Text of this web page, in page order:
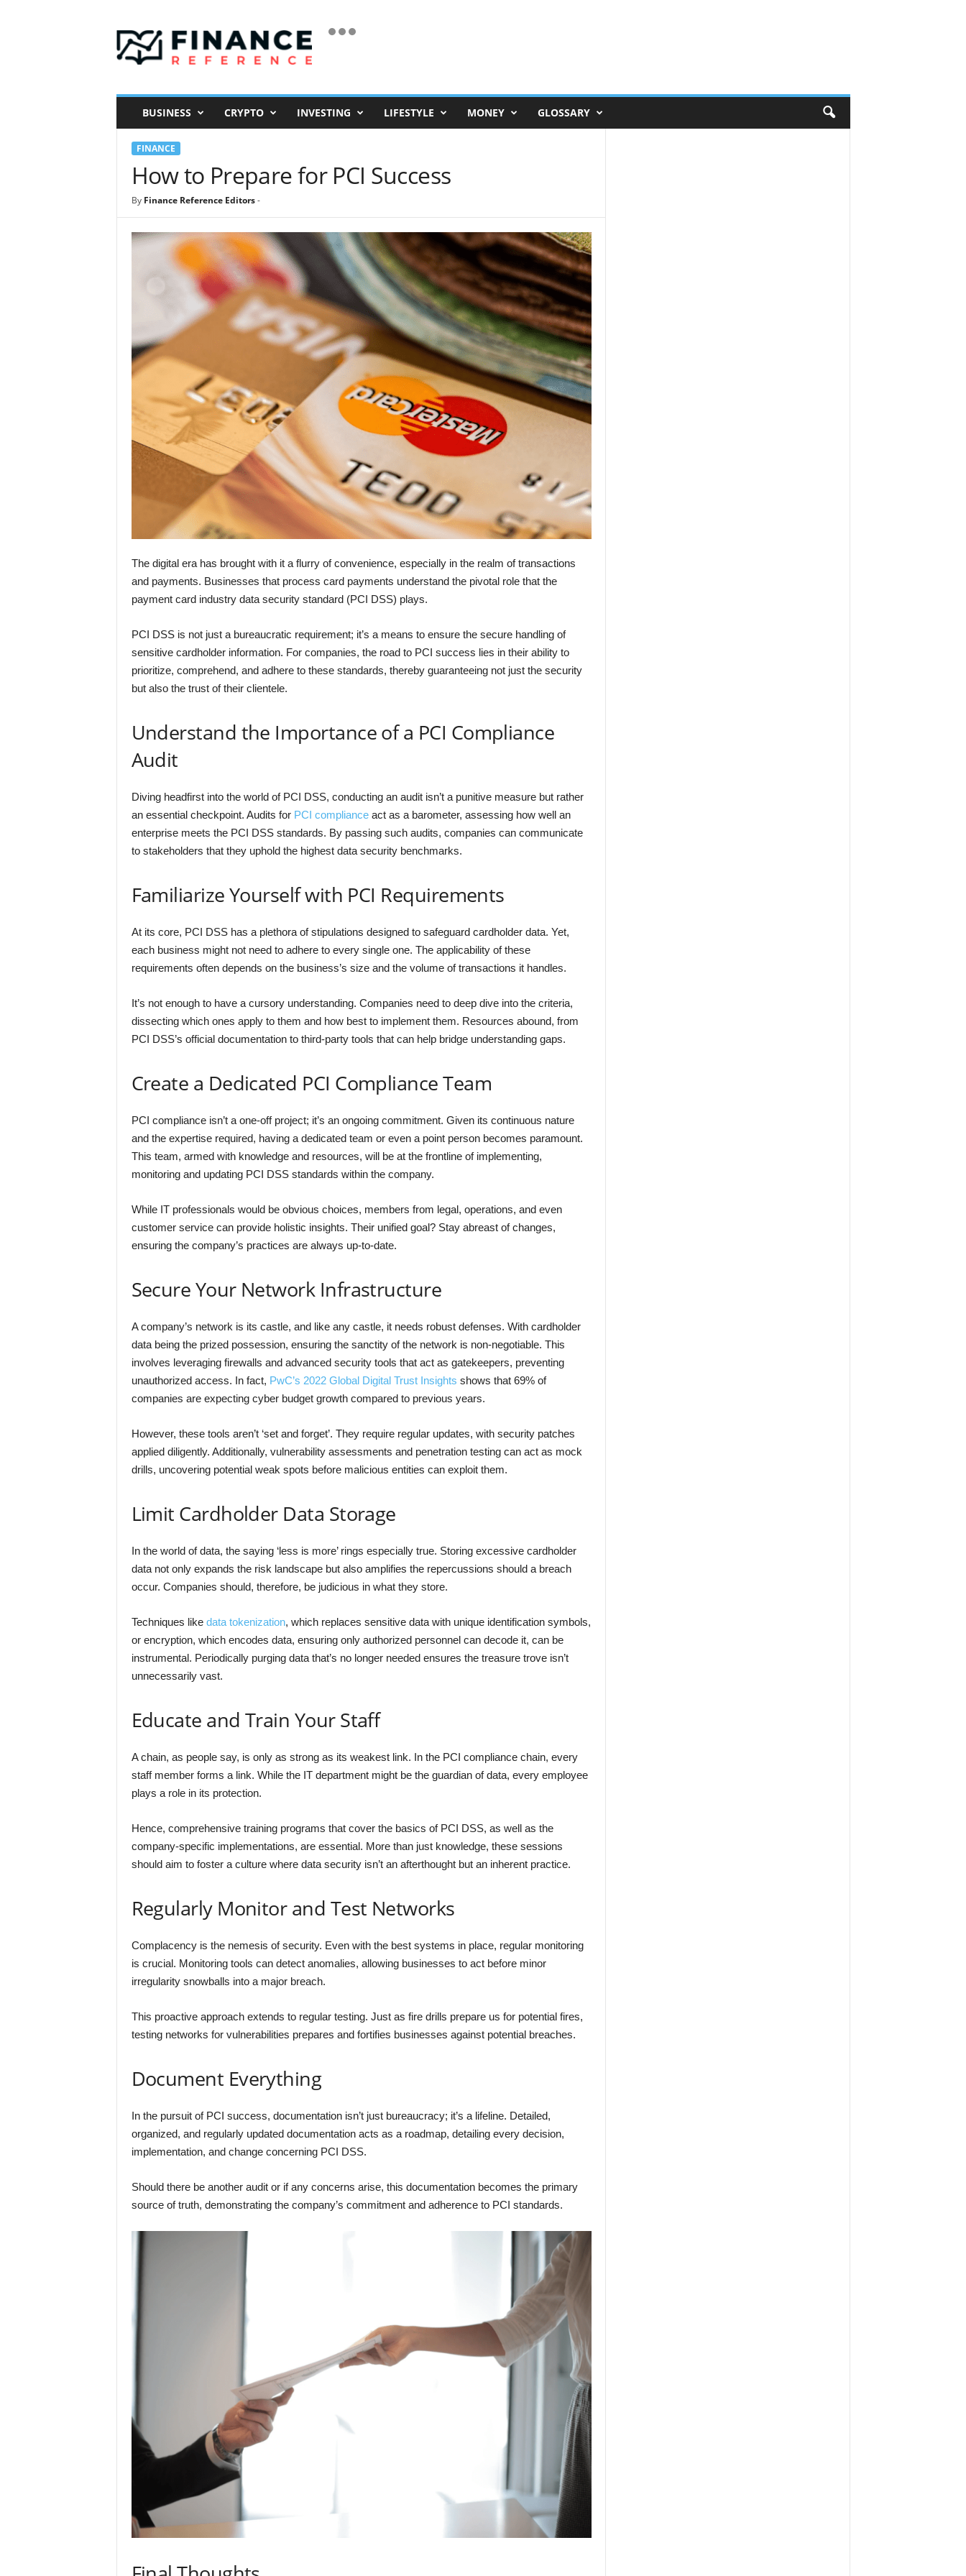
i
a
BUSINESS CRYPTO INVESTING LIFESTYLE MONEY GLOSSARY
FINANCE
How to Prepare for PCI Success
By Finance Reference Editors-
The digital era has brought with it a flurry of convenience, especially in the realm of transactions
and payments. Businesses that process card payments understand the pivotal role that the
payment card industry data security standard (PCI DSS) plays.
PCI DSS is not just a bureaucratic requirement; it’s a means to ensure the secure handling of
sensitive cardholder information. For companies, the road to PCI success lies in their ability to
prioritize, comprehend, and adhere to these standards, thereby guaranteeing not just the security
but also the trust of their clientele.
Understand the Importance of a PCI Compliance
Audit
Diving headfirst into the world of PCI DSS, conducting an audit isn’t a punitive measure but rather
an essential checkpoint. Audits for PCI complianceact as a barometer, assessing how well an
enterprise meets the PCI DSS standards. By passing such audits, companies can communicate
to stakeholders that they uphold the highest data security benchmarks.
Familiarize Yourself with PCI Requirements
At its core, PCI DSS has a plethora of stipulations designed to safeguard cardholder data. Yet,
each business might not need to adhere to every single one. The applicability of these
requirements often depends on the business’s size and the volume of transactions it handles.
It’s not enough to have a cursory understanding. Companies need to deep dive into the criteria,
dissecting which ones apply to them and how best to implement them. Resources abound, from
PCI DSS’s official documentation to third-party tools that can help bridge understanding gaps.
Create a Dedicated PCI Compliance Team
PCI compliance isn’t a one-off project; it’s an ongoing commitment. Given its continuous nature
and the expertise required, having a dedicated team or even a point person becomes paramount.
This team, armed with knowledge and resources, will be at the frontline of implementing,
monitoring and updating PCI DSS standards within the company.
While IT professionals would be obvious choices, members from legal, operations, and even
customer service can provide holistic insights. Their unified goal? Stay abreast of changes,
ensuring the company’s practices are always up-to-date.
Secure Your Network Infrastructure
A company’s network is its castle, and like any castle, it needs robust defenses. With cardholder
data being the prized possession, ensuring the sanctity of the network is non-negotiable. This
involves leveraging firewalls and advanced security tools that act as gatekeepers, preventing
unauthorized access. In fact, PwC’s 2022 Global Digital Trust Insights shows that 69% of
companies are expecting cyber budget growth compared to previous years.
However, these tools aren’t ‘set and forget’. They require regular updates, with security patches
applied diligently. Additionally, vulnerability assessments and penetration testing can act as mock
drills, uncovering potential weak spots before malicious entities can exploit them.
Limit Cardholder Data Storage
In the world of data, the saying ‘less is more’ rings especially true. Storing excessive cardholder
data not only expands the risk landscape but also amplifies the repercussions should a breach
occur. Companies should, therefore, be judicious in what they store.
Techniques like data tokenization, which replaces sensitive data with unique identification symbols,
or encryption, which encodes data, ensuring only authorized personnel can decode it, can be
instrumental. Periodically purging data that’s no longer needed ensures the treasure trove isn’t
unnecessarily vast.
Educate and Train Your Staff
A chain, as people say, is only as strong as its weakest link. In the PCI compliance chain, every
staff member forms a link. While the IT department might be the guardian of data, every employee
plays a role in its protection.
Hence, comprehensive training programs that cover the basics of PCI DSS, as well as the
company-specific implementations, are essential. More than just knowledge, these sessions
should aim to foster a culture where data security isn’t an afterthought but an inherent practice.
Regularly Monitor and Test Networks
Complacency is the nemesis of security. Even with the best systems in place, regular monitoring
is crucial. Monitoring tools can detect anomalies, allowing businesses to act before minor
irregularity snowballs into a major breach.
This proactive approach extends to regular testing. Just as fire drills prepare us for potential fires,
testing networks for vulnerabilities prepares and fortifies businesses against potential breaches.
Document Everything
In the pursuit of PCI success, documentation isn’t just bureaucracy; it’s a lifeline. Detailed,
organized, and regularly updated documentation acts as a roadmap, detailing every decision,
implementation, and change concerning PCI DSS.
Should there be another audit or if any concerns arise, this documentation becomes the primary
source of truth, demonstrating the company’s commitment and adherence to PCI standards.